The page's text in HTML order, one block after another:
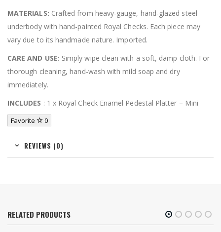
MATERIALS: Crafted from heavy-gauge, hand-glazed steel
underbody with hand-painted Royal Checks. Each piece may
vary due to its handmade nature. Imported.
CARE AND USE: Simply wipe clean with a soft, damp cloth. For
thorough cleaning, hand-wash with mild soap and dry
immediately.
INCLUDES : 1 x Royal Check Enamel Pedestal Platter – Mini
Favorite 0
REVIEWS (0)
RELATED PRODUCTS